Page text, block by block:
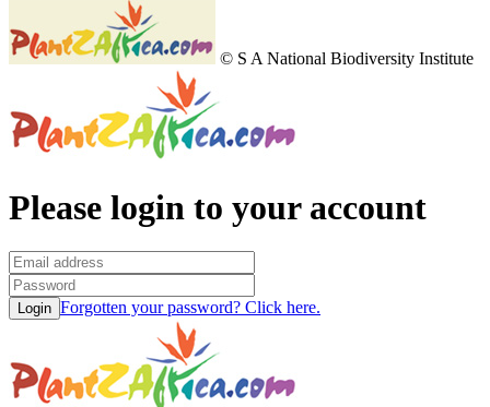
© S A National Biodiversity Institute
Please login to your account
Forgotten your password? Click here.